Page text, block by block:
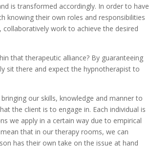
is transformed accordingly. In order to have
knowing their own roles and responsibilities
work to achieve the desired
that therapeutic alliance? By guaranteeing
sit there and expect the hypnotherapist to
our skills, knowledge and manner to
the client is to engage in. Each individual is
we apply in a certain way due to empirical
that in our therapy rooms, we can
has their own take on the issue at hand